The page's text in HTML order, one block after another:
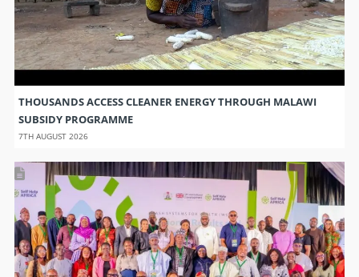
THOUSANDS ACCESS CLEANER ENERGY THROUGH MALAWI
SUBSIDY PROGRAMME
7TH AUGUST 2026